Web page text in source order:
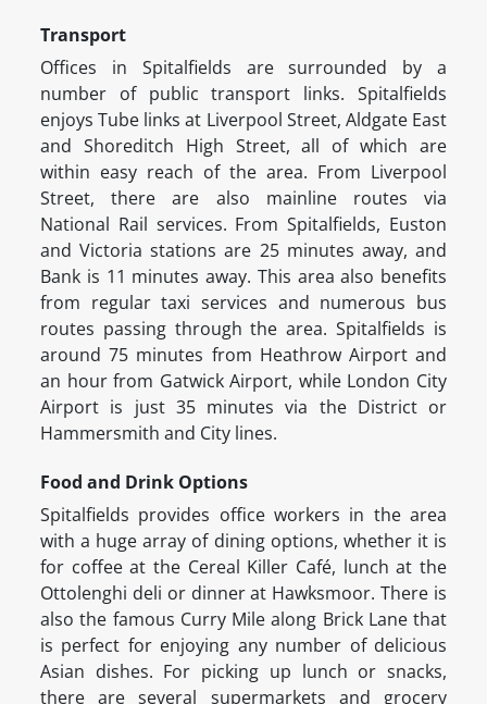
Transport
Offices in Spitalfields are surrounded by a
number of public transport links. Spitalfields
enjoys Tube links at Liverpool Street, Aldgate East
and Shoreditch High Street, all of which are
within easy reach of the area. From Liverpool
Street, there are also mainline routes via
National Rail services. From Spitalfields, Euston
and Victoria stations are 25 minutes away, and
Bank is 11 minutes away. This area also benefits
from regular taxi services and numerous bus
routes passing through the area. Spitalfields is
around 75 minutes from Heathrow Airport and
an hour from Gatwick Airport, while London City
Airport is just 35 minutes via the District or
Hammersmith and City lines.
Food and Drink Options
Spitalfields provides office workers in the area
with a huge array of dining options, whether it is
for coffee at the Cereal Killer Café, lunch at the
Ottolenghi deli or dinner at Hawksmoor. There is
also the famous Curry Mile along Brick Lane that
is perfect for enjoying any number of delicious
Asian dishes. For picking up lunch or snacks,
there are several supermarkets and grocery